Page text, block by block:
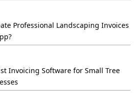
Professional Landscaping Invoices
Invoicing Software for Small Tree